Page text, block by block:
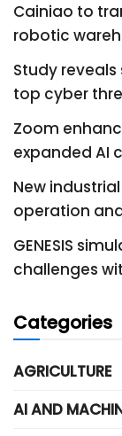
Cainiao to
robotic
Study
top cyber
Zoom
expanded AI
New
operation
GENESIS
challenges
Categories
AGRICULTURE
AI AND